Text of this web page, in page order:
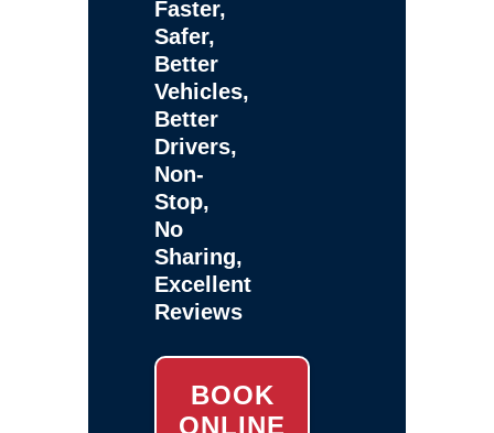
Faster,
Safer,
Better
Vehicles,
Better
Drivers,
Non-
Stop,
No
Sharing,
Excellent
Reviews
BOOK
ONLINE